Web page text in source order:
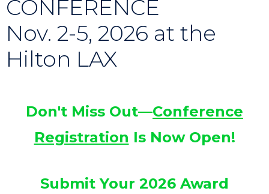
CONFERENCE
Nov. 2-5, 2026 at the
Hilton LAX
Don't Miss Out—Conference
Registration Is Now Open!
Submit Your 2026 Award